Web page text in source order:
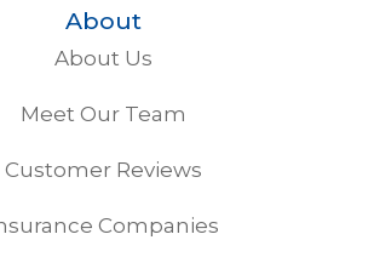
About
About Us
Meet Our Team
Customer Reviews
Companies